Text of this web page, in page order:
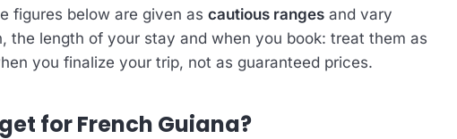
figures below are given as cautious ranges and vary
the length of your stay and when you book: treat them as
you finalize your trip, not as guaranteed prices.
for French Guiana?